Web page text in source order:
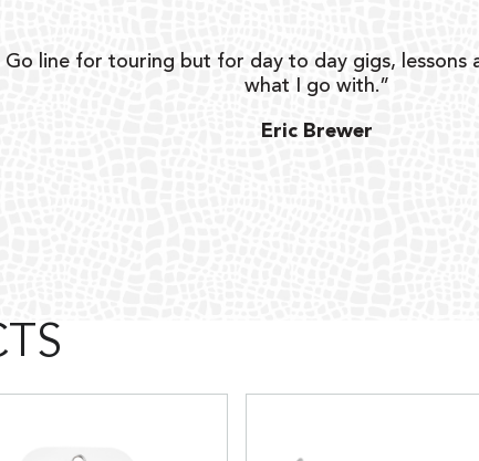
Go line for touring but for day to day gigs, lessons
what I go with.”
Eric Brewer